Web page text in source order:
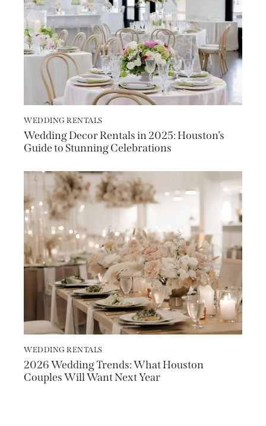
WEDDING RENTALS
Wedding Decor Rentals in 2025: Houston’s
Guide to Stunning Celebrations
WEDDING RENTALS
2026 Wedding Trends: What Houston
Couples Will Want Next Year